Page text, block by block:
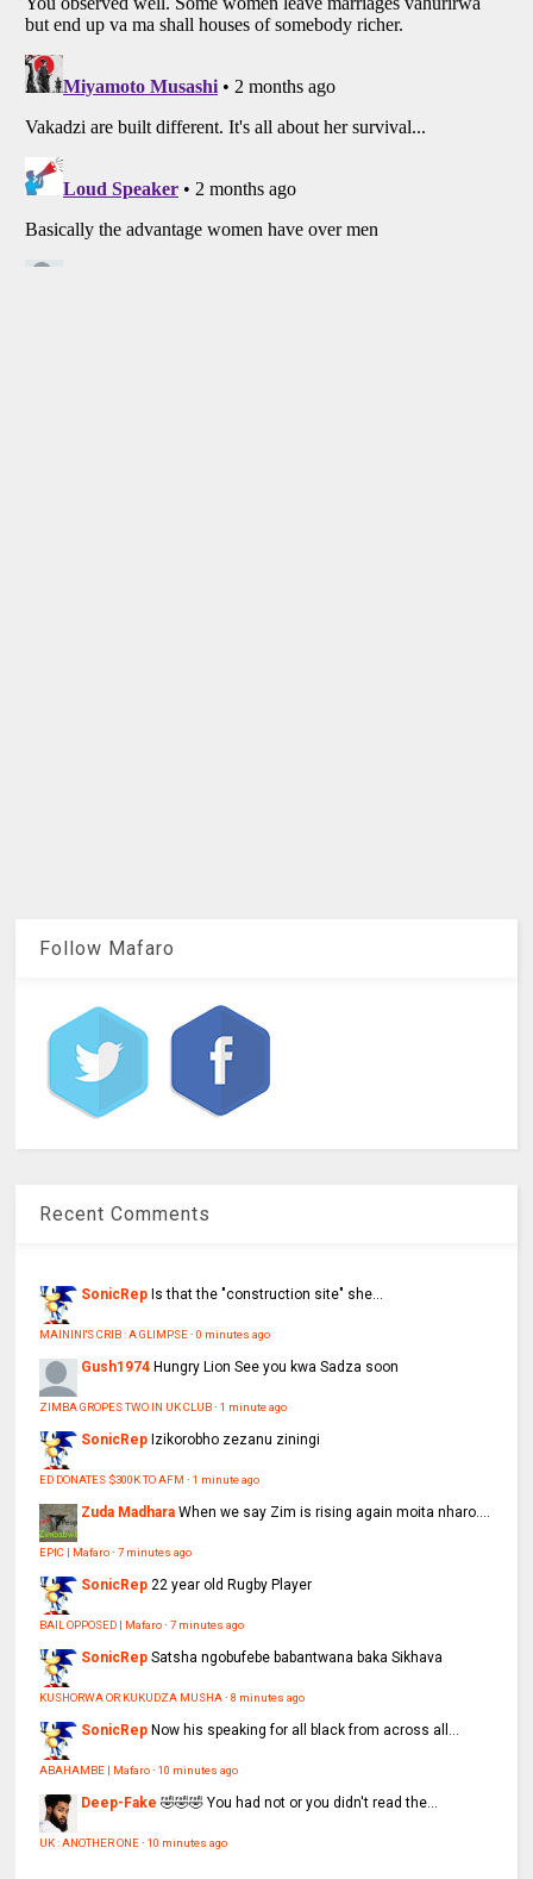
Follow Mafaro
Recent Comments
SonicRep Is that the "construction site" she...
MAININI'S CRIB : A GLIMPSE·0 minutes ago
Gush1974 Hungry Lion See you kwa Sadza soon
ZIMBA GROPES TWO IN UK CLUB·1 minute ago
SonicRep Izikorobho zezanu ziningi
ED DONATES $300K TO AFM ·1 minute ago
Zuda Madhara When we say Zim is rising again moita nharo....
EPIC | Mafaro·7 minutes ago
SonicRep 22 year old Rugby Player
BAIL OPPOSED | Mafaro·7 minutes ago
SonicRep Satsha ngobufebe babantwana baka Sikhava
KUSHORWA OR KUKUDZA MUSHA·8 minutes ago
SonicRep Now his speaking for all black from across all...
ABAHAMBE | Mafaro·10 minutes ago
Deep-Fake 🤣🤣🤣 You had not or you didn't read the...
UK : ANOTHER ONE·10 minutes ago